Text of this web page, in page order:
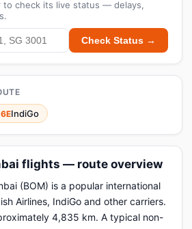
to check its live status — delays,
Check Status →
6EIndiGo
flights — route overview
(BOM) is a popular international
Airlines, IndiGo and other carriers.
4,835 km. A typical non-